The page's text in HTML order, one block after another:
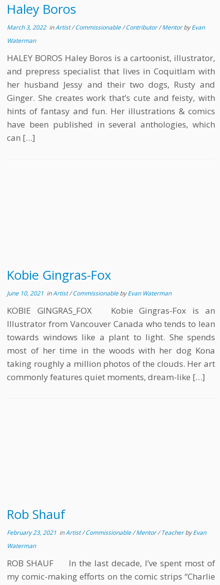
Haley Boros
March 3, 2022inArtist/Commissionable/Contributor/MentorbyEvan
Waterman
HALEY BOROS Haley Boros is a cartoonist, illustrator,
and prepress specialist that lives in Coquitlam with
her husband Jessy and their two dogs, Rusty and
Ginger. She creates work that’s cute and feisty, with
hints of fantasy and fun. Her illustrations & comics
have been published in several anthologies, which
can […]
Kobie Gingras-Fox
June 10, 2021 inArtist/CommissionablebyEvan Waterman
KOBIE GINGRAS_FOX Kobie Gingras-Fox is an
Illustrator from Vancouver Canada who tends to lean
towards windows like a plant to light. She spends
most of her time in the woods with her dog Kona
taking roughly a million photos of the clouds. Her art
commonly features quiet moments, dream-like […]
Rob Shauf
February 23, 2021 inArtist/Commissionable/Mentor/TeacherbyEvan
Waterman
ROB SHAUF In the last decade, I’ve spent most of
my comic-making efforts on the comic strips “Charlie